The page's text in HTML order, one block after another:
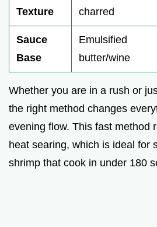
Texture
charred
Sauce
Base
Emulsified
butter/wine
Whether you are in a rush or
the right method changes
evening flow. This fast method
heat searing, which is ideal for
shrimp that cook in under 180